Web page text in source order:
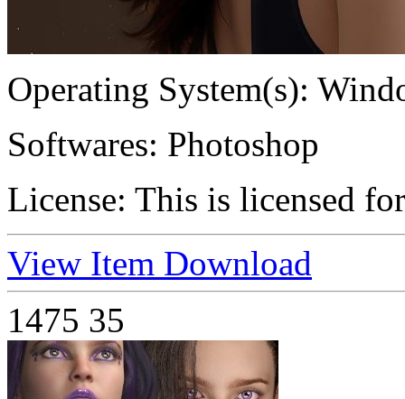
Operating System(s):
Softwares: Photoshop
License: This is licensed
View Item Download
1475 35